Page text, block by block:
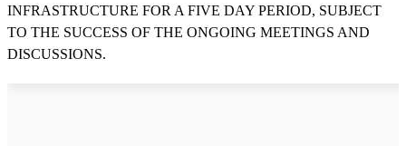
INFRASTRUCTURE FOR A FIVE DAY PERIOD, SUBJECT
TO THE SUCCESS OF THE ONGOING MEETINGS AND
DISCUSSIONS.